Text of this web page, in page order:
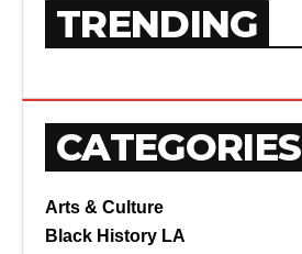
TRENDING
CATEGORIES
Arts & Culture
Black History LA